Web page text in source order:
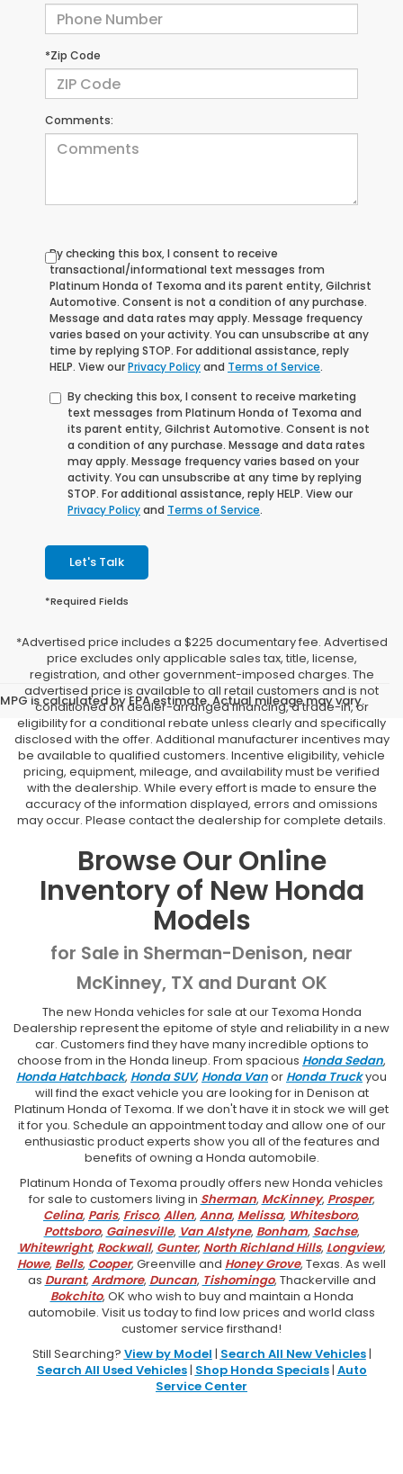
*Zip Code
Comments:
By checking this box, I consent to receive
transactional/informational text messages from
Platinum Honda of Texoma and its parent entity, Gilchrist
Automotive. Consent is not a condition of any purchase.
Message and data rates may apply. Message frequency
varies based on your activity. You can unsubscribe at any
time by replying STOP. For additional assistance, reply
HELP. View ourPrivacy Policyand Terms of Service.
By checking this box, I consent to receive marketing
text messages from Platinum Honda of Texoma and
its parent entity, Gilchrist Automotive. Consent is not
a condition of any purchase. Message and data rates
may apply. Message frequency varies based on your
activity. You can unsubscribe at any time by replying
STOP. For additional assistance, reply HELP. View our
Privacy Policyand Terms of Service.
Let's Talk
*Required Fields
MPG is calculated by EPA estimate. Actual mileage may vary.
*Advertised price includes a $225 documentary fee. Advertised
price excludes only applicable sales tax, title, license,
registration, and other government-imposed charges. The
advertised price is available to all retail customers and is not
conditioned on dealer-arranged financing, a trade-in, or
eligibility for a conditional rebate unless clearly and specifically
disclosed with the offer. Additional manufacturer incentives may
be available to qualified customers. Incentive eligibility, vehicle
pricing, equipment, mileage, and availability must be verified
with the dealership. While every effort is made to ensure the
accuracy of the information displayed, errors and omissions
may occur. Please contact the dealership for complete details.
Browse Our Online
Inventory of New Honda
Models
for Sale in Sherman-Denison, near
McKinney, TX and Durant OK
The new Honda vehicles for sale at our Texoma Honda
Dealership represent the epitome of style and reliability in a new
car. Customers find they have many incredible options to
choose from in the Honda lineup. From spacious Honda Sedan,
Honda Hatchback, Honda SUV, Honda Vanor Honda Truckyou
will find the exact vehicle you are looking for in Denison at
Platinum Honda of Texoma. If we don't have it in stock we will get
it for you. Schedule an appointment today and allow one of our
enthusiastic product experts show you all of the features and
benefits of owning a Honda automobile.
Platinum Honda of Texoma proudly offers new Honda vehicles
for sale to customers living in Sherman, McKinney, Prosper,
Celina, Paris, Frisco, Allen, Anna, Melissa, Whitesboro,
Pottsboro, Gainesville, Van Alstyne, Bonham, Sachse,
Whitewright, Rockwall, Gunter, North Richland Hills, Longview,
Howe, Bells, Cooper, Greenville and Honey Grove, Texas. As well
as Durant, Ardmore, Duncan, Tishomingo, Thackerville and
Bokchito, OK who wish to buy and maintain a Honda
automobile. Visit us today to find low prices and world class
customer service firsthand!
Still Searching? View by Model | Search All New Vehicles|
Search All Used Vehicles| Shop Honda Specials| Auto
Service Center